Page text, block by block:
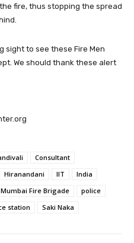
fire, thus stopping the spread
sight to see these Fire Men
We should thank these alert
Consultant
Hiranandani IIT
India
Mumbai Fire Brigade
police
station Saki Naka